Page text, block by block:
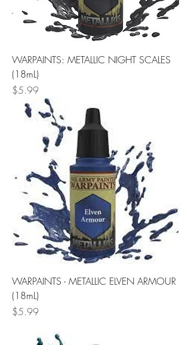
WARPAINTS: METALLIC NIGHT SCALES
(18mL)
Price
$5.99
WARPAINTS - METALLIC ELVEN ARMOUR
(18mL)
Price
$5.99